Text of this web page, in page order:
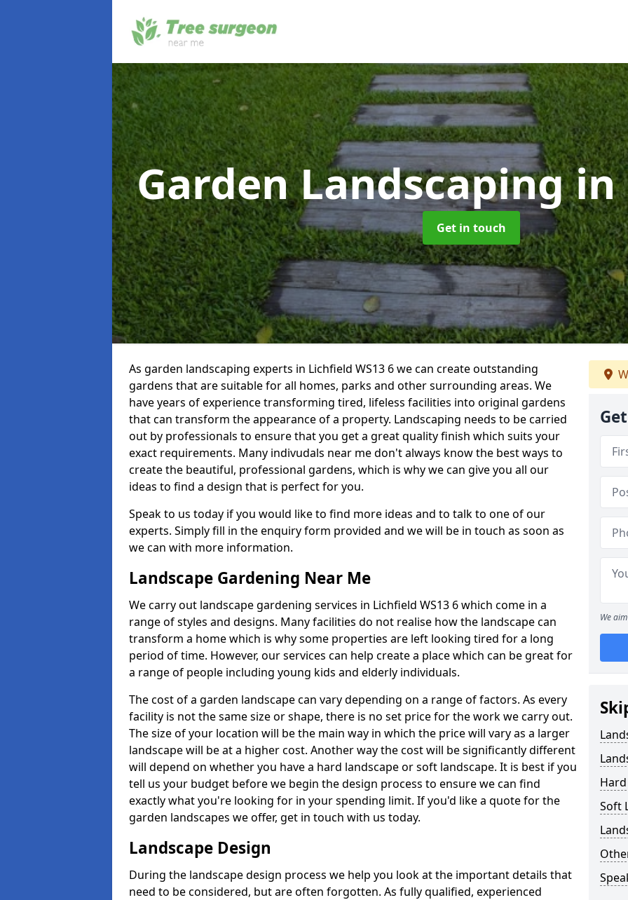
Garden Landscapingin
Get in touch
As garden landscaping experts in Lichfield WS13 6 we can create outstanding
gardens that are suitable for all homes, parks and other surrounding areas. We
have years of experience transforming tired, lifeless facilities into original gardens
that can transform the appearance of a property. Landscaping needs to be carried
out by professionals to ensure that you get a great quality finish which suits your
exact requirements. Many indivudals near me don't always know the best ways to
create the beautiful, professional gardens, which is why we can give you all our
ideas to find a design that is perfect for you.
Speak to us today if you would like to find more ideas and to talk to one of our
experts. Simply fill in the enquiry form provided and we will be in touch as soon as
we can with more information.
Landscape Gardening Near Me
We carry out landscape gardening services in Lichfield WS13 6 which come in a
range of styles and designs. Many facilities do not realise how the landscape can
transform a home which is why some properties are left looking tired for a long
period of time. However, our services can help create a place which can be great for
a range of people including young kids and elderly individuals.
The cost of a garden landscape can vary depending on a range of factors. As every
facility is not the same size or shape, there is no set price for the work we carry out.
The size of your location will be the main way in which the price will vary as a larger
landscape will be at a higher cost. Another way the cost will be significantly different
will depend on whether you have a hard landscape or soft landscape. It is best if you
tell us your budget before we begin the design process to ensure we can find
exactly what you're looking for in your spending limit. If you'd like a quote for the
garden landscapes we offer, get in touch with us today.
Landscape Design
During the landscape design process we help you look at the important details that
need to be considered, but are often forgotten. As fully qualified, experienced
We
Soft